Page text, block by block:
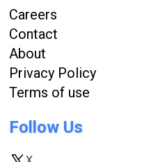
Careers
Contact
About
Privacy Policy
Terms of use
Follow Us